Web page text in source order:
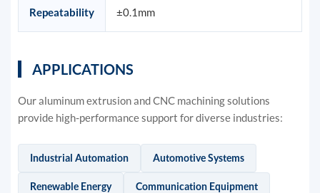
Repeatability ±0.1mm
APPLICATIONS
Our aluminum extrusion and CNC machining solutions
provide high-performance support for diverse industries:
Industrial Automation Automotive Systems
Renewable Energy Communication Equipment